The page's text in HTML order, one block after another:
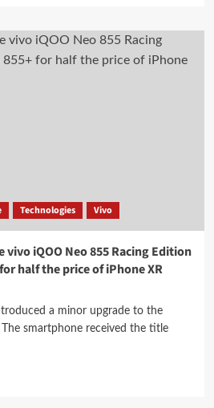
Technologies Vivo
iQOO Neo 855 Racing Edition
half the price of iPhone XR
a minor upgrade to the
smartphone received the title